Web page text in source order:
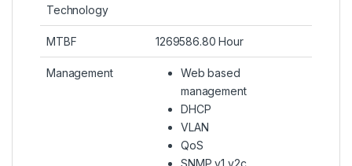
Technology
MTBF 1269586.80 Hour
Management
Web based
management
DHCP
VLAN
QoS
SNMP v1,v2c